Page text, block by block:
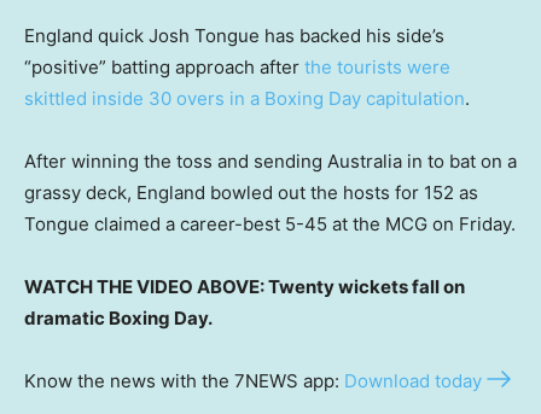
England quick Josh Tongue has backed his side’s
“positive” batting approach after the tourists were
skittled inside 30 overs in a Boxing Day capitulation.
After winning the toss and sending Australia in to bat on a
grassy deck, England bowled out the hosts for 152 as
Tongue claimed a career-best 5-45 at the MCG on Friday.
WATCH THE VIDEO ABOVE: Twenty wickets fall on
dramatic Boxing Day.
Know the news with the 7NEWS app: Download today